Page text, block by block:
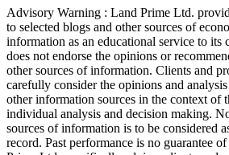
Advisory Warning : Land Prime Ltd.
to selected blogs and other sources of
information as an educational service to its
does not endorse the opinions or
other sources of information. Clients and
carefully consider the opinions and
other information sources in the context of
individual analysis and decision making.
sources of information is to be considered
record. Past performance is no guarantee